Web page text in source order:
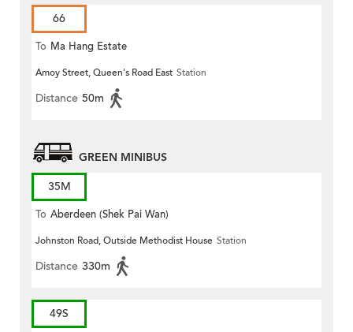
66
To Ma Hang Estate
Amoy Street, Queen's Road East Station
Distance 50m
GREEN MINIBUS
35M
To Aberdeen (Shek Pai Wan)
Johnston Road, Outside Methodist House Station
Distance 330m
49S